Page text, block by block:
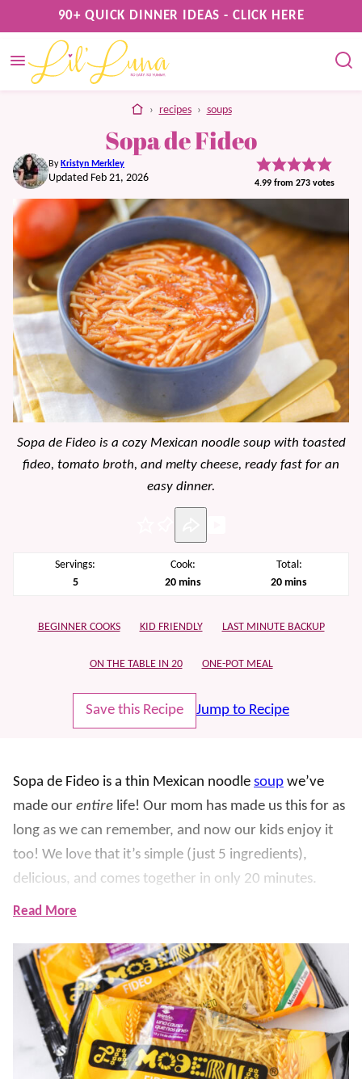
to
content
90+ QUICK DINNER IDEAS - CLICK HERE
home
› recipes › soups
Sopa de Fideo
By Kristyn Merkley
Updated Feb 21, 2026 4.99from 273votes
Sopa de Fideo is a cozy Mexican noodle soup with toasted
fideo, tomato broth, and melty cheese, ready fast for an
easy dinner.
Servings:
5
Cook:
20minutes
mins
Total:
20minutes
mins
BEGINNER COOKS KID FRIENDLY LAST MINUTE BACKUP
ON THE TABLE IN 20 ONE-POT MEAL
Save this Recipe Jump to Recipe
Sopa de Fideo is a thin Mexican noodle soup we’ve
made our entire life! Our mom has made us this for as
long as we can remember, and now our kids enjoy it
too! We love that it’s simple (just 5 ingredients),
delicious, and comes together in only 20 minutes.
tomato broth, then you finish it with melty Mexican
cheese for the easiest dinner win.The noodle used is
calledfideo, which is similar to angel hair pasta or thin
spaghetti.It’s the signature ingredient in this dish and
what makes it so hearty and yummy.
Read More